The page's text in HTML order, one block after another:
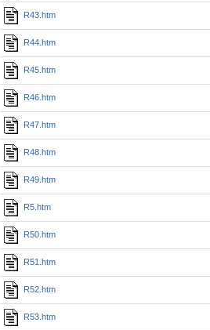
R43.htm
R44.htm
R45.htm
R46.htm
R47.htm
R48.htm
R49.htm
R5.htm
R50.htm
R51.htm
R52.htm
R53.htm